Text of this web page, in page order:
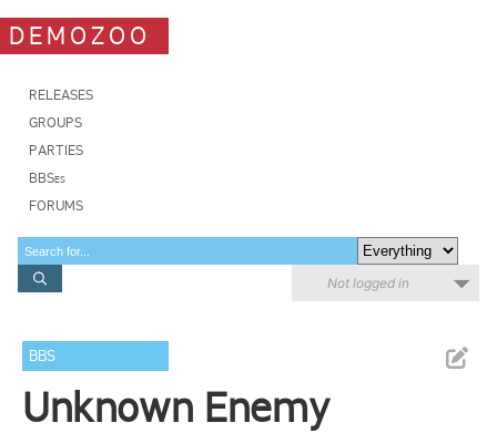
DEMOZOO
RELEASES
GROUPS
PARTIES
BBSes
FORUMS
Not logged in
BBS
Unknown Enemy